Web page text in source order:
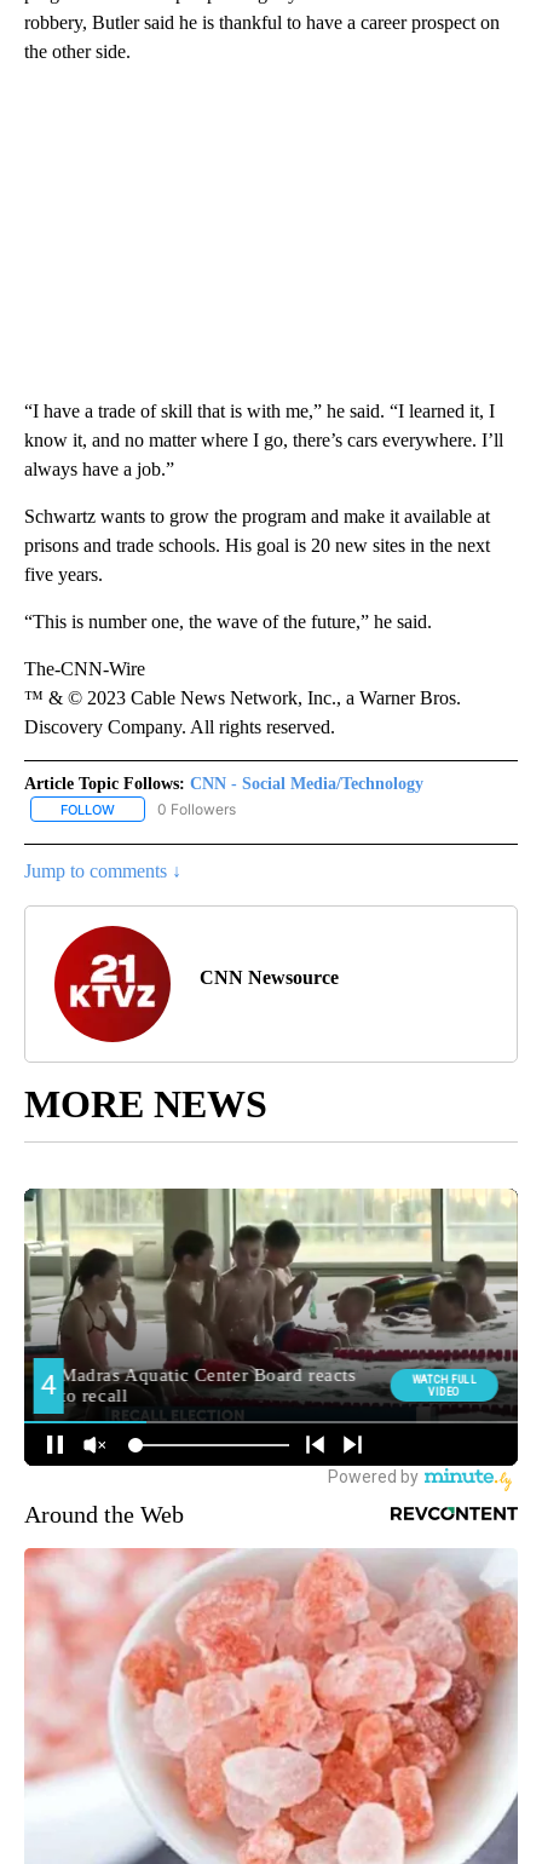
robbery, Butler said he is thankful to have a career prospect on
the other side.
“I have a trade of skill that is with me,” he said. “I learned it, I
know it, and no matter where I go, there’s cars everywhere. I’ll
always have a job.”
Schwartz wants to grow the program and make it available at
prisons and trade schools. His goal is 20 new sites in the next
five years.
“This is number one, the wave of the future,” he said.
The-CNN-Wire
™ & © 2023 Cable News Network, Inc., a Warner Bros.
Discovery Company. All rights reserved.
Article Topic Follows: CNN - Social Media/Technology
FOLLOW FOLLOW "CNN - SOCIAL MEDIA/TECHNOLOGY" TO RECEIVE
0 Followers
Jump to comments ↓
CNN Newsource
MORE NEWS
Around the Web